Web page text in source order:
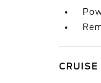
CRUISE